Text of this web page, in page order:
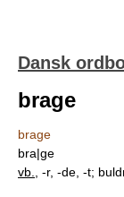
Dansk
brage
brage
bra|ge
vb.
, -r, -de, -t;